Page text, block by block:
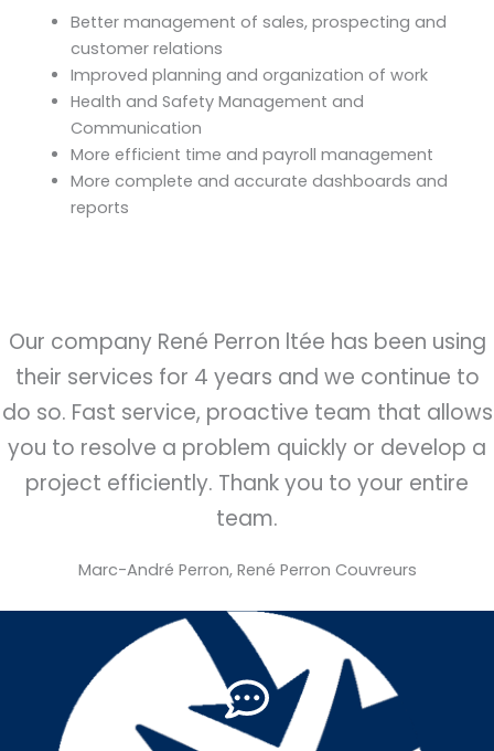
Better management of sales, prospecting and
customer relations
Improved planning and organization of work
Health and Safety Management and
Communication
More efficient time and payroll management
More complete and accurate dashboards and
reports
Our company René Perron ltée has been using
their services for 4 years and we continue to
do so. Fast service, proactive team that allows
you to resolve a problem quickly or develop a
project efficiently. Thank you to your entire
team.
Marc-André Perron, René Perron Couvreurs